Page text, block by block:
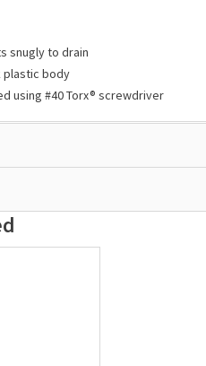
snugly to drain
plastic body
using #40 Torx® screwdriver